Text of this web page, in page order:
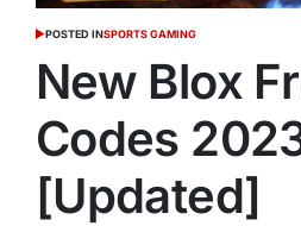
POSTED INSPORTS GAMING
New Blox
Codes
[Updated]